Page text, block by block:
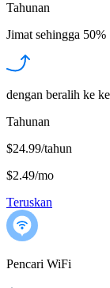
Tahunan
Jimat sehingga 50%
dengan beralih ke
Tahunan
$24.99/tahun
$2.49/mo
Teruskan
Pencari WiFi